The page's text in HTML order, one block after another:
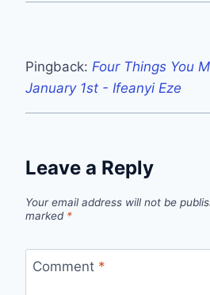
Pingback: Four Things You
January 1st - Ifeanyi Eze
Leave a Reply
Your email address will not be
marked *
Comment *